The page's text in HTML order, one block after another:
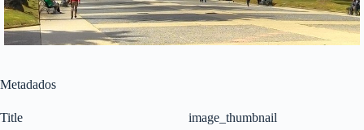
Metadados
Title image_thumbnail